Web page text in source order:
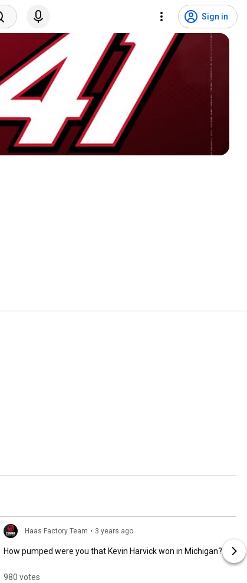
Sign in
Haas Factory Team • 3 years ago
How pumped were you that Kevin Harvick won in Michigan?
980 votes